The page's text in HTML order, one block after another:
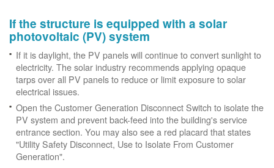
If the structure is equipped with a solar
photovoltaic (PV) system
If it is daylight, the PV panels will continue to convert sunlight to
electricity. The solar industry recommends applying opaque
tarps over all PV panels to reduce or limit exposure to solar
electrical issues.
Open the Customer Generation Disconnect Switch to isolate the
PV system and prevent back-feed into the building's service
entrance section. You may also see a red placard that states
"Utility Safety Disconnect, Use to Isolate From Customer
Generation".